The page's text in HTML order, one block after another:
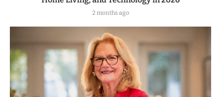
2 months ago